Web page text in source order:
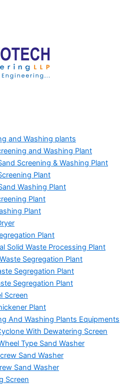
and Washing plants
and Washing Plant
Screening & Washing Plant
Plant
Washing Plant
Plant
Plant
Plant
Solid Waste Processing Plant
Segregation Plant
Segregation Plant
Segregation Plant
Screen
Plant
And Washing Plants Equipments
With Dewatering Screen
Type Sand Washer
Sand Washer
Sand Washer
Screen